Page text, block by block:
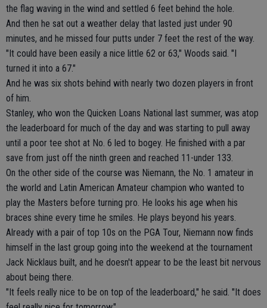
the flag waving in the wind and settled 6 feet behind the hole.
And then he sat out a weather delay that lasted just under 90
minutes, and he missed four putts under 7 feet the rest of the way.
"It could have been easily a nice little 62 or 63," Woods said. "I
turned it into a 67."
And he was six shots behind with nearly two dozen players in front
of him.
Stanley, who won the Quicken Loans National last summer, was atop
the leaderboard for much of the day and was starting to pull away
until a poor tee shot at No. 6 led to bogey. He finished with a par
save from just off the ninth green and reached 11-under 133.
On the other side of the course was Niemann, the No. 1 amateur in
the world and Latin American Amateur champion who wanted to
play the Masters before turning pro. He looks his age when his
braces shine every time he smiles. He plays beyond his years.
Already with a pair of top 10s on the PGA Tour, Niemann now finds
himself in the last group going into the weekend at the tournament
Jack Nicklaus built, and he doesn't appear to be the least bit nervous
about being there.
"It feels really nice to be on top of the leaderboard," he said. "It does